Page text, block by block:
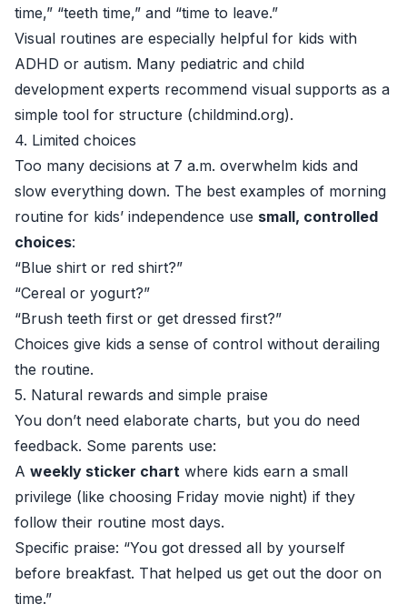
time,” “teeth time,” and “time to leave.”
Visual routines are especially helpful for kids with
ADHD or autism. Many pediatric and child
development experts recommend visual supports as a
simple tool for structure (childmind.org).
4. Limited choices
Too many decisions at 7 a.m. overwhelm kids and
slow everything down. The best examples of morning
routine for kids’ independence use small, controlled
choices:
“Blue shirt or red shirt?”
“Cereal or yogurt?”
“Brush teeth first or get dressed first?”
Choices give kids a sense of control without derailing
the routine.
5. Natural rewards and simple praise
You don’t need elaborate charts, but you do need
feedback. Some parents use:
A weekly sticker chart where kids earn a small
privilege (like choosing Friday movie night) if they
follow their routine most days.
Specific praise: “You got dressed all by yourself
before breakfast. That helped us get out the door on
time.”